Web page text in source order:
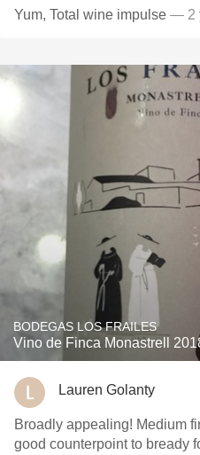
Yum, Total wine impulse — 2
BODEGAS LOS FRAILES
Vino de Finca Monastrell
Lauren Golanty
Broadly appealing! Medium
good counterpoint to bready